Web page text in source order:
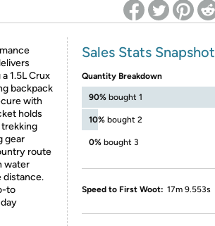
1.5L Crux
backpack
with
holds
trekking
gear
route
water
distance.
to
Sales Stats Snapshot
Quantity Breakdown
90% bought 1
10% bought 2
0% bought 3
Speed to First Woot: 17m 9.553s